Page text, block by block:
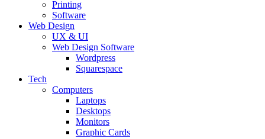
Printing
Software
Web Design
UX & UI
Web Design Software
Wordpress
Squarespace
Tech
Computers
Laptops
Desktops
Monitors
Graphic Cards